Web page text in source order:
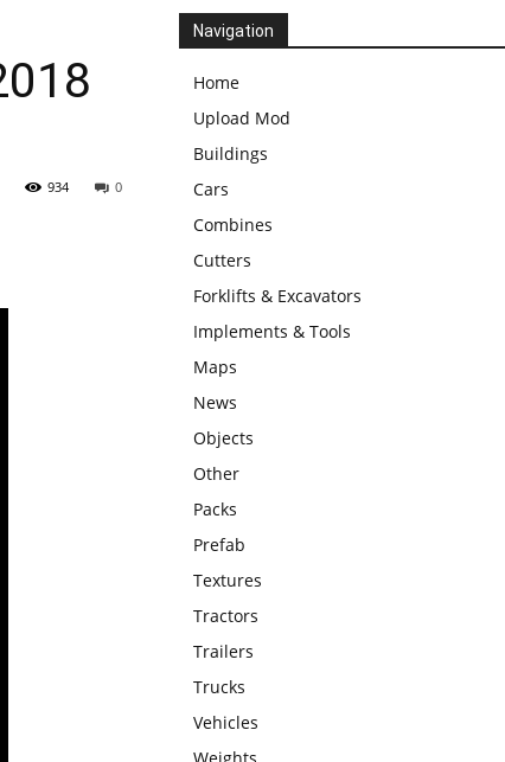
0
934
Navigation
Home
Upload Mod
Buildings
Cars
Combines
Cutters
Forklifts & Excavators
Implements & Tools
Maps
News
Objects
Other
Packs
Prefab
Textures
Tractors
Trailers
Trucks
Vehicles